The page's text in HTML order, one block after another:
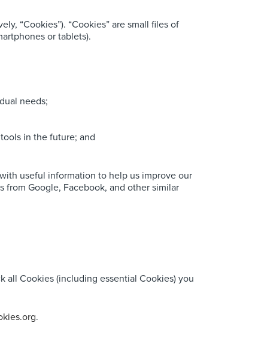
“Cookies”). “Cookies” are small files of
or tablets).
needs;
in the future; and
useful information to help us improve our
from Google, Facebook, and other similar
all Cookies (including essential Cookies) you
.